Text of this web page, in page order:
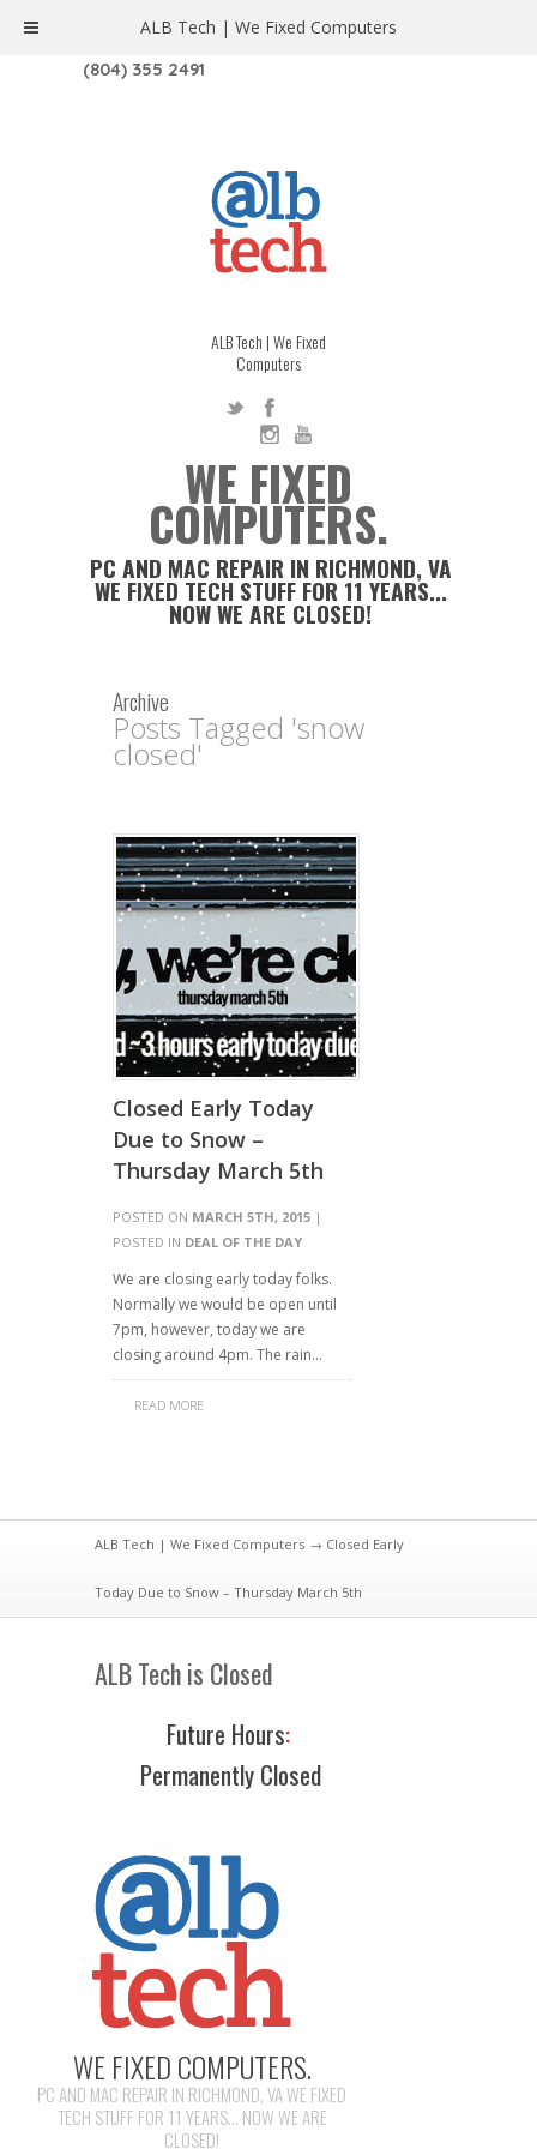
1208 W. MAIN ST. | RICHMOND, VA 23220
(804) 355 2491
ALB Tech | We Fixed
Computers
WE FIXED
COMPUTERS.
PC AND MAC REPAIR IN RICHMOND, VA
WE FIXED TECH STUFF FOR 11 YEARS...
NOW WE ARE CLOSED!
Archive
Posts Tagged 'snow
closed'
Closed Early Today
Due to Snow –
Thursday March 5th
POSTED ON MARCH 5TH, 2015 |
POSTED IN DEAL OF THE DAY
We are closing early today folks.
Normally we would be open until
7pm, however, today we are
closing around 4pm. The rain…
READ MORE
ALB Tech | We Fixed Computers → Closed Early
Today Due to Snow – Thursday March 5th
ALB Tech is Closed
Future Hours:
Permanently Closed
WE FIXED COMPUTERS.
PC AND MAC REPAIR IN RICHMOND, VA WE FIXED
TECH STUFF FOR 11 YEARS... NOW WE ARE
CLOSED!
ALB Tech | We Fixed Computers